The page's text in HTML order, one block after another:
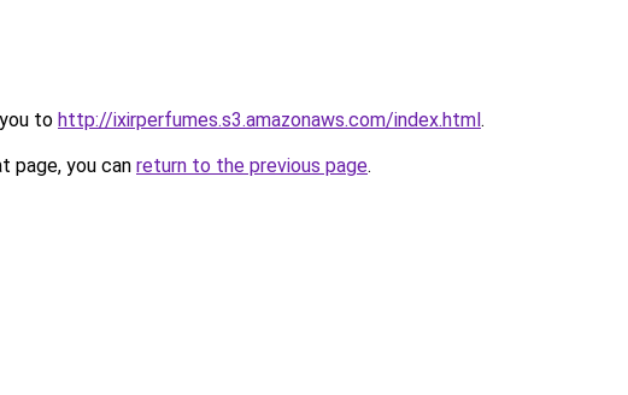
to http://ixirperfumes.s3.amazonaws.com/index.html.
page, you can return to the previous page.